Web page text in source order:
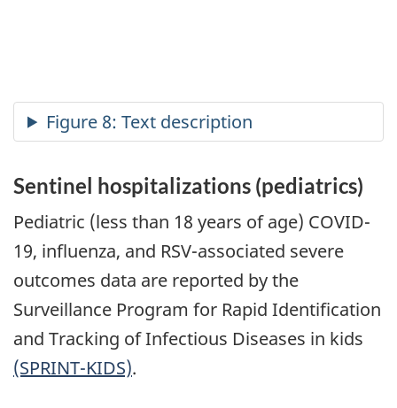
Sentinel hospitalizations (pediatrics)
Pediatric (less than 18 years of age) COVID-
19, influenza, and RSV-associated severe
outcomes data are reported by the
Surveillance Program for Rapid Identification
and Tracking of Infectious Diseases in kids
(SPRINT-KIDS).